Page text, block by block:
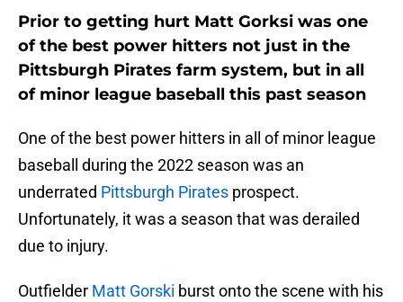
Prior to getting hurt Matt Gorksi was one
of the best power hitters not just in the
Pittsburgh Pirates farm system, but in all
of minor league baseball this past season
One of the best power hitters in all of minor league
baseball during the 2022 season was an
underrated Pittsburgh Pirates prospect.
Unfortunately, it was a season that was derailed
due to injury.
Outfielder Matt Gorski burst onto the scene with his